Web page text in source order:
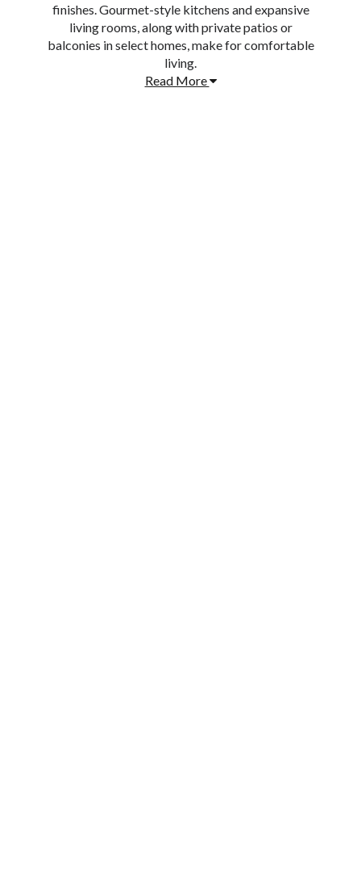
finishes. Gourmet-style kitchens and expansive
living rooms, along with private patios or
balconies in select homes, make for comfortable
living.
Read More